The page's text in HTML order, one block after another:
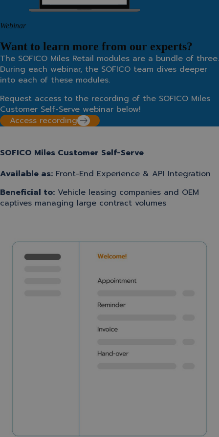
Webinar
Want to learn more from our experts?
The SOFICO Miles Retail modules are a bundle of three.
During each webinar, the SOFICO team dives deeper
into each of these modules.
Request access to the recording of the SOFICO Miles
Customer Self-Serve webinar below!
Access recording
SOFICO Miles Customer Self-Serve
Available as: Front-End Experience & API Integration
Beneficial to: Vehicle leasing companies and OEM
captives managing large contract volumes